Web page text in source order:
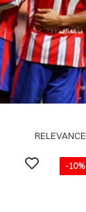
RELEVANCE
-10%